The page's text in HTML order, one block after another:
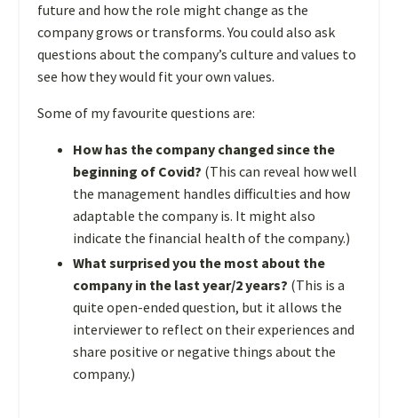
future and how the role might change as the
company grows or transforms. You could also ask
questions about the company’s culture and values to
see how they would fit your own values.
Some of my favourite questions are:
How has the company changed since the
beginning of Covid? (This can reveal how well
the management handles difficulties and how
adaptable the company is. It might also
indicate the financial health of the company.)
What surprised you the most about the
company in the last year/2 years? (This is a
quite open-ended question, but it allows the
interviewer to reflect on their experiences and
share positive or negative things about the
company.)